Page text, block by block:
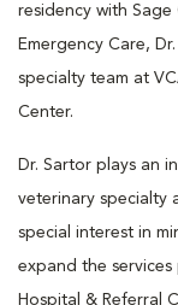
residency with
Emergency Care,
specialty team at
Center.
Dr. Sartor plays an
veterinary specialty
special interest in
expand the services
Hospital & Referral